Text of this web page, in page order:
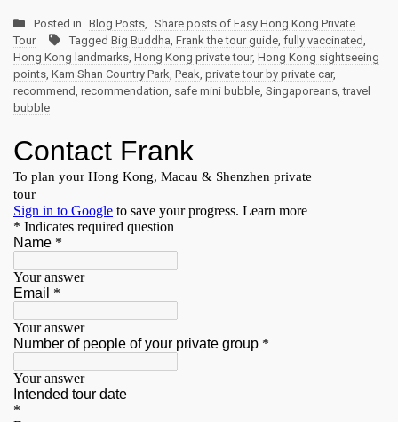
Posted in Blog Posts, Share posts of Easy Hong Kong Private
Tour
Tagged Big Buddha, Frank the tour guide, fully vaccinated,
Hong Kong landmarks, Hong Kong private tour, Hong Kong sightseeing
points, Kam Shan Country Park, Peak, private tour by private car,
recommend, recommendation, safe mini bubble, Singaporeans,travel
bubble